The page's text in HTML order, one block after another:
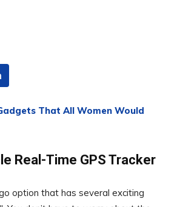
That All Women Would
Real-Time GPS Tracker
option that has several exciting